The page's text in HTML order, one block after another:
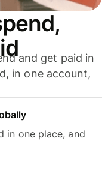
and get paid in
in one account,
in one place, and